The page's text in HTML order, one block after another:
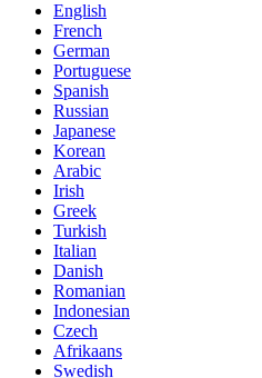
English
French
German
Portuguese
Spanish
Russian
Japanese
Korean
Arabic
Irish
Greek
Turkish
Italian
Danish
Romanian
Indonesian
Czech
Afrikaans
Swedish